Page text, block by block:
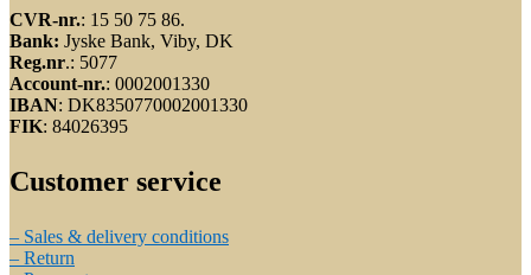
CVR-nr.: 15 50 75 86.
Bank: Jyske Bank, Viby, DK
Reg.nr.: 5077
Account-nr.: 0002001330
IBAN: DK8350770002001330
FIK: 84026395
Customer service
– Sales & delivery conditions
– Return